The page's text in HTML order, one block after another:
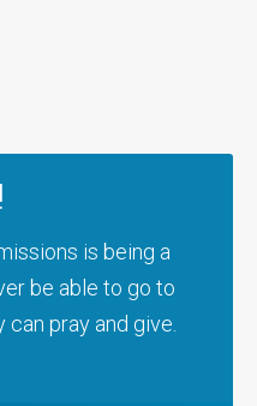
is being a
be able to go to
can pray and give.